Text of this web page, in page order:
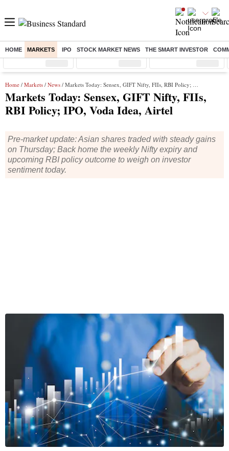
HOME MARKETS IPO STOCK MARKET NEWS THE SMART INVESTOR
Sensex ( %) Nifty ( %) Nifty Midcap ( %)
Home / Markets / News / Markets Today: Sensex, GIFT Nifty, FIIs, RBI Policy; IPO, Voda Idea, Airtel
Markets Today: Sensex, GIFT Nifty, FIIs,
RBI Policy; IPO, Voda Idea, Airtel
Pre-market update: Asian shares traded with steady gains
on Thursday; Back home the weekly Nifty expiry and
upcoming RBI policy outcome to weigh on investor
sentiment today.